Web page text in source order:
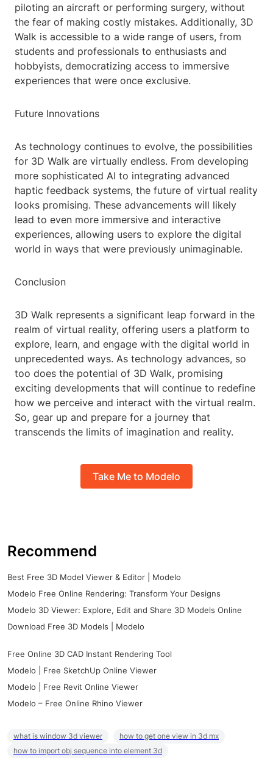
piloting an aircraft or performing surgery, without
the fear of making costly mistakes. Additionally, 3D
Walk is accessible to a wide range of users, from
students and professionals to enthusiasts and
hobbyists, democratizing access to immersive
experiences that were once exclusive.
Future Innovations
As technology continues to evolve, the possibilities
for 3D Walk are virtually endless. From developing
more sophisticated AI to integrating advanced
haptic feedback systems, the future of virtual reality
looks promising. These advancements will likely
lead to even more immersive and interactive
experiences, allowing users to explore the digital
world in ways that were previously unimaginable.
Conclusion
3D Walk represents a significant leap forward in the
realm of virtual reality, offering users a platform to
explore, learn, and engage with the digital world in
unprecedented ways. As technology advances, so
too does the potential of 3D Walk, promising
exciting developments that will continue to redefine
how we perceive and interact with the virtual realm.
So, gear up and prepare for a journey that
transcends the limits of imagination and reality.
Take Me to Modelo
Recommend
Best Free 3D Model Viewer & Editor | Modelo
Modelo Free Online Rendering: Transform Your Designs
Modelo 3D Viewer: Explore, Edit and Share 3D Models Online
Download Free 3D Models | Modelo
Free Online 3D CAD Instant Rendering Tool
Modelo | Free SketchUp Online Viewer
Modelo | Free Revit Online Viewer
Modelo – Free Online Rhino Viewer
what is window 3d viewer
how to get one view in 3d mx
how to import obj sequence into element 3d